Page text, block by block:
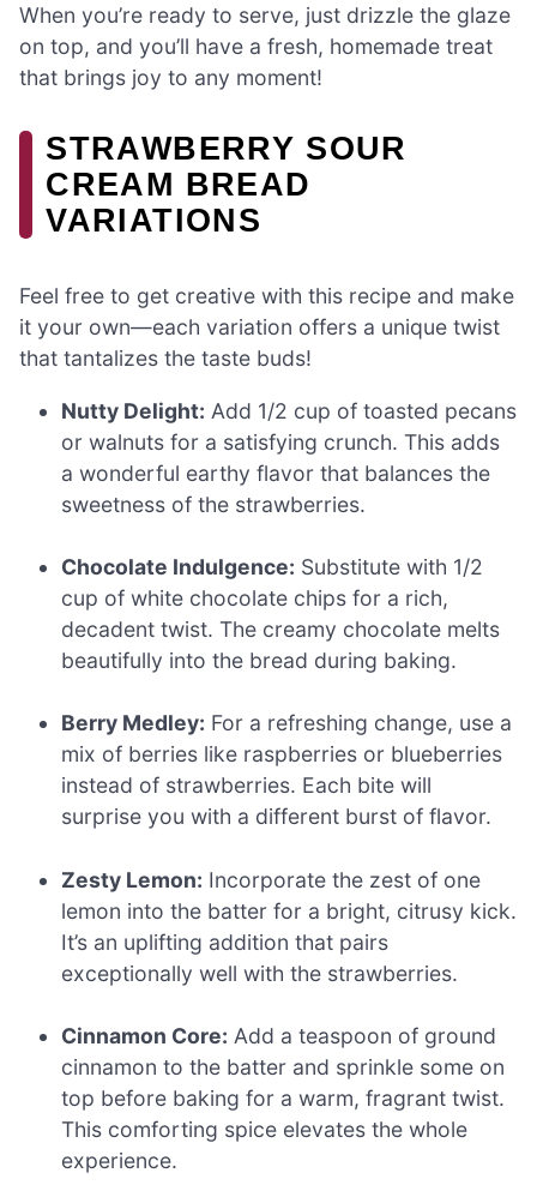
When you’re ready to serve, just drizzle the glaze
on top, and you’ll have a fresh, homemade treat
that brings joy to any moment!
STRAWBERRY SOUR
CREAM BREAD
VARIATIONS
Feel free to get creative with this recipe and make
it your own—each variation offers a unique twist
that tantalizes the taste buds!
Nutty Delight: Add 1/2 cup of toasted pecans
or walnuts for a satisfying crunch. This adds
a wonderful earthy flavor that balances the
sweetness of the strawberries.
Chocolate Indulgence: Substitute with 1/2
cup of white chocolate chips for a rich,
decadent twist. The creamy chocolate melts
beautifully into the bread during baking.
Berry Medley: For a refreshing change, use a
mix of berries like raspberries or blueberries
instead of strawberries. Each bite will
surprise you with a different burst of flavor.
Zesty Lemon: Incorporate the zest of one
lemon into the batter for a bright, citrusy kick.
It’s an uplifting addition that pairs
exceptionally well with the strawberries.
Cinnamon Core: Add a teaspoon of ground
cinnamon to the batter and sprinkle some on
top before baking for a warm, fragrant twist.
This comforting spice elevates the whole
experience.